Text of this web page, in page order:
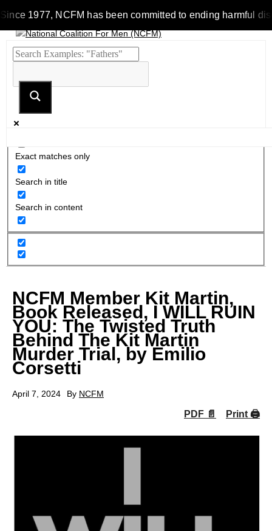
Since 1977, NCFM has been committed to ending harmful
Exact matches only
Search in title
Search in content
NCFM Member Kit Martin,
Book Released, I WILL RUIN
YOU: The Twisted Truth
Behind The Kit Martin
Murder Trial, by Emilio
Corsetti
April 7, 2024 By NCFM
Print 🖨
PDF 📄